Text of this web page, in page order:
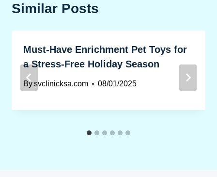
Similar Posts
Must-Have Enrichment Pet Toys for
a Stress-Free Holiday Season
Bysvclinicksa.com 08/01/2025